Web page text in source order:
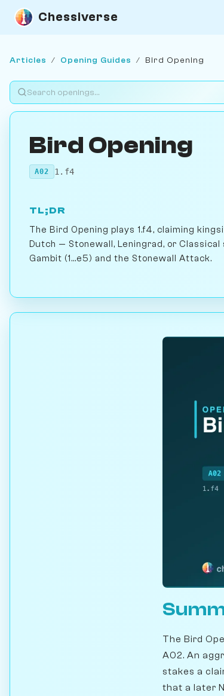
Chessiverse
Articles / Opening Guides / Bird Opening
Bird Opening
A02 1.f4
TL;DR
The Bird Opening plays 1.f4, claiming
Dutch — Stonewall, Leningrad, or
Gambit (1...e5) and the Stonewall Attack.
The Bird
A02. An
stakes a
that a later